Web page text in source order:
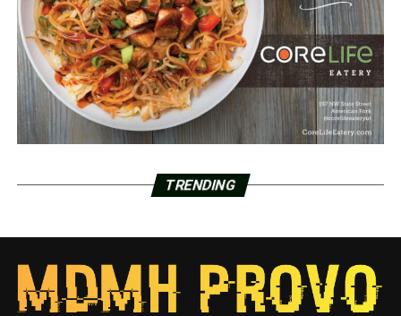
TRENDING